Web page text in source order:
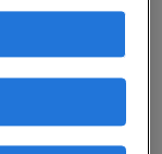
Human
P&G's